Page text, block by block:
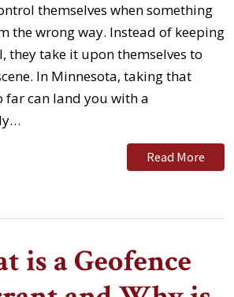
themselves when something
the wrong way. Instead of keeping
they take it upon themselves to
In Minnesota, taking that
far can land you with a
Read More
is a Geofence